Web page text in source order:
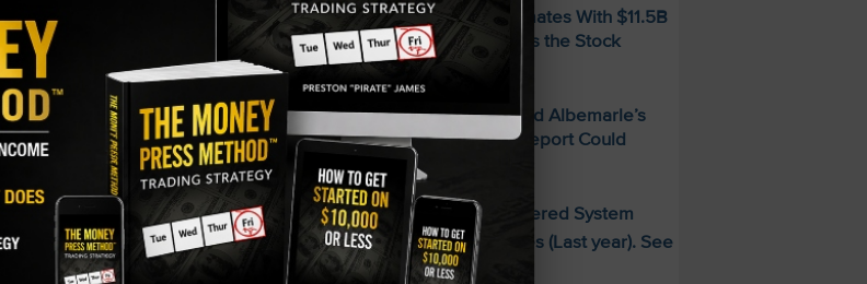
1,568,750 shares. The buy
total cost of $15.69 million.
May Benefit From a Major Gov't
by the director back in October.
past year, albeit at a far smaller
been a sizeable seller of shares in
AMD Beats Q2 Estimates With $11.5B
Revenue — So Why Is the Stock
Falling?
Lithium Is Back — And Albemarle’s
Q2 2026 Earnings Report Could
Prove It
SPECIAL:
This AI-Powered System
Delivered 25 Doubles (Last year). See
What’s Next